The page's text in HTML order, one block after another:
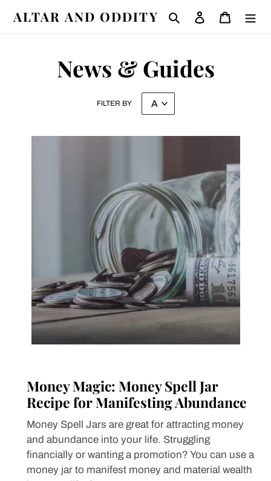
ALTAR AND ODDITY Search Log in Cart
News & Guides
FILTER BY
Money Magic: Money Spell Jar
Recipe for Manifesting Abundance
Money Spell Jars are great for attracting money
and abundance into your life. Struggling
financially or wanting a promotion? You can use a
money jar to manifest money and material wealth